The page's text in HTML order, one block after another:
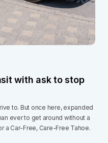
with ask to stop
to. But once here, expanded
ever to get around without a
a Car-Free, Care-Free Tahoe.